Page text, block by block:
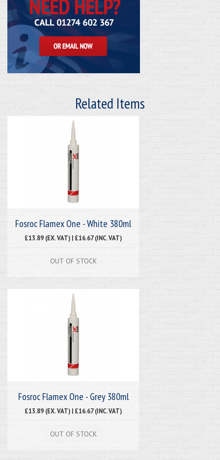
Related Items
Fosroc Flamex One - White 380ml
£13.89 (EX. VAT) | £16.67 (INC. VAT)
OUT OF STOCK
Fosroc Flamex One - Grey 380ml
£13.89 (EX. VAT) | £16.67 (INC. VAT)
OUT OF STOCK